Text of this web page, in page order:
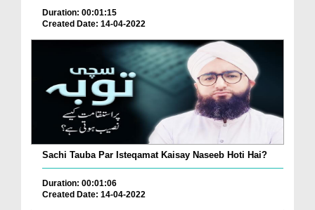
Duration: 00:01:15
Created Date: 14-04-2022
Sachi Tauba Par Isteqamat Kaisay Naseeb Hoti Hai?
Duration: 00:01:06
Created Date: 14-04-2022